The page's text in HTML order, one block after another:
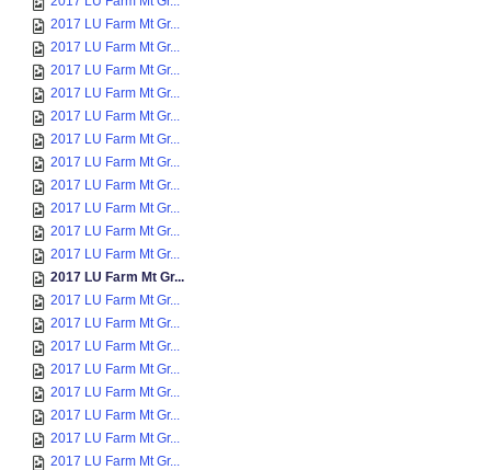
2017 LU Farm Mt Gr...
2017 LU Farm Mt Gr...
2017 LU Farm Mt Gr...
2017 LU Farm Mt Gr...
2017 LU Farm Mt Gr...
2017 LU Farm Mt Gr...
2017 LU Farm Mt Gr...
2017 LU Farm Mt Gr...
2017 LU Farm Mt Gr...
2017 LU Farm Mt Gr...
2017 LU Farm Mt Gr...
2017 LU Farm Mt Gr...
2017 LU Farm Mt Gr...
2017 LU Farm Mt Gr...
2017 LU Farm Mt Gr...
2017 LU Farm Mt Gr...
2017 LU Farm Mt Gr...
2017 LU Farm Mt Gr...
2017 LU Farm Mt Gr...
2017 LU Farm Mt Gr...